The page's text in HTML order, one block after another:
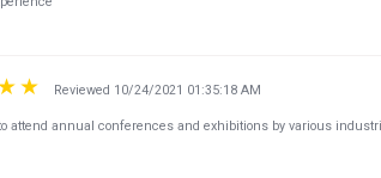
Reviewed 10/24/2021 01:35:18 AM
attend annual conferences and exhibitions by various